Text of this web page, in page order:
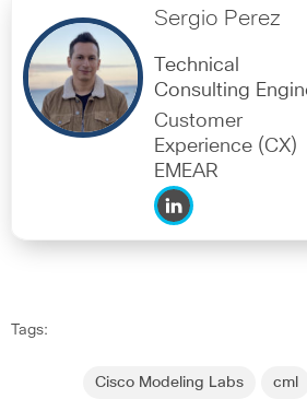
Sergio Perez
Technical
Consulting
Customer
Experience (CX)
EMEAR
Tags:
Cisco Modeling Labs cml